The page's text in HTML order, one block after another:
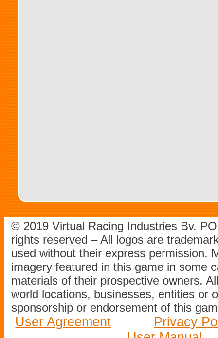
© 2019 Virtual Racing Industries Bv.
rights reserved – All logos are
used without their express permission.
imagery featured in this game in some
materials of their prospective owners.
world locations, businesses, entities or
sponsorship or endorsement of this
User Agreement
Privacy